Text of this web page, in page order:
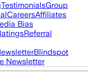
TestimonialsGroup
CareersAffiliates
Bias
Referral
Blindspot
Newsletter